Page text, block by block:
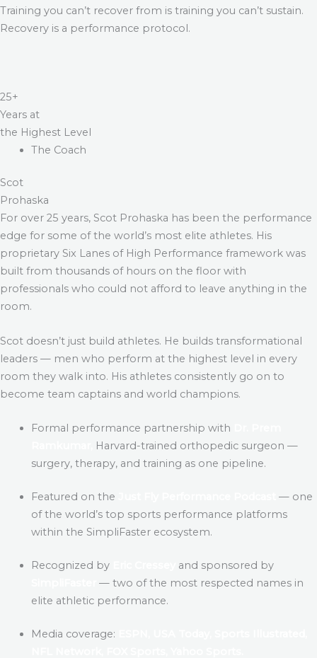
Training you can’t recover from is training you can’t sustain.
Recovery is a performance protocol.
25+
Years at
the Highest Level
The Coach
Scot
Prohaska
For over 25 years, Scot Prohaska has been the performance
edge for some of the world’s most elite athletes. His
proprietary Six Lanes of High Performance framework was
built from thousands of hours on the floor with
professionals who could not afford to leave anything in the
room.
Scot doesn’t just build athletes. He builds transformational
leaders — men who perform at the highest level in every
room they walk into. His athletes consistently go on to
become team captains and world champions.
Formal performance partnership with
Harvard-trained orthopedic surgeon —
surgery, therapy, and training as one pipeline.
Featured on the
— one
of the world’s top sports performance platforms
within the SimpliFaster ecosystem.
Recognized byEric Cressey
and sponsored by
— two of the most respected names in
elite athletic performance.
Media coverage: